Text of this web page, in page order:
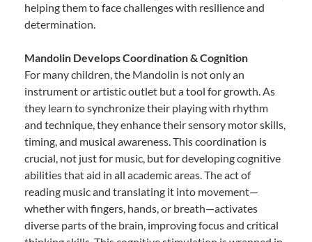
helping them to face challenges with resilience and
determination.
Mandolin Develops Coordination & Cognition
For many children, the Mandolin is not only an
instrument or artistic outlet but a tool for growth. As
they learn to synchronize their playing with rhythm
and technique, they enhance their sensory motor skills,
timing, and musical awareness. This coordination is
crucial, not just for music, but for developing cognitive
abilities that aid in all academic areas. The act of
reading music and translating it into movement—
whether with fingers, hands, or breath—activates
diverse parts of the brain, improving focus and critical